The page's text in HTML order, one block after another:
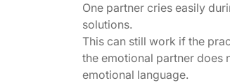
One partner cries easily
solutions.
This can still work if the
the emotional partner does
emotional language.